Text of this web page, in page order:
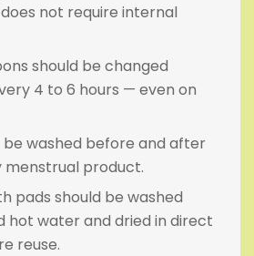
not require internal
should be changed
4 to 6 hours — even on
be washed before and after
menstrual product.
pads should be washed
hot water and dried in direct
reuse.